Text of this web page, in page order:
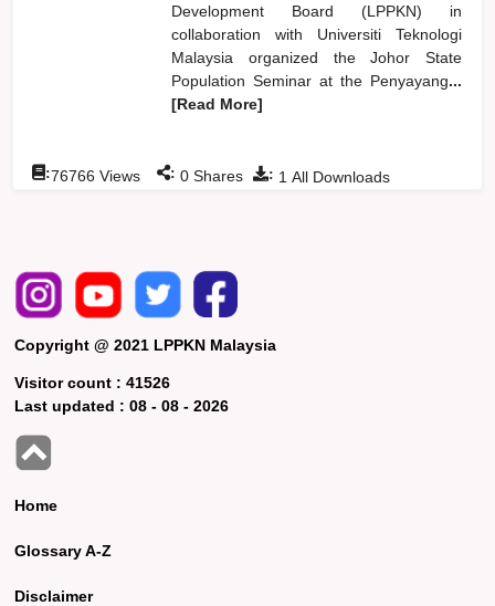
Development Board (LPPKN) in
collaboration with Universiti Teknologi
Malaysia organized the Johor State
Population Seminar at the Penyayang...
[Read More]
: 1 All Downloads
:76766 Views : 0 Shares
Copyright @ 2021 LPPKN Malaysia
Visitor count :41526
Last updated :08 - 08 - 2026
Home
Glossary A-Z
Disclaimer